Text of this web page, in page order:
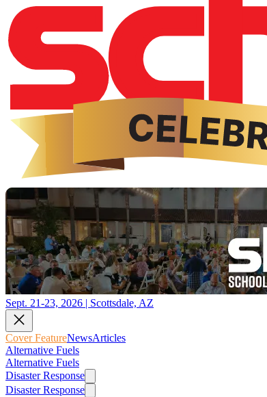
Sept. 21-23, 2026 | Scottsdale, AZ
Cover FeatureNewsArticles
Alternative Fuels
Alternative Fuels
Disaster Response
Disaster Response